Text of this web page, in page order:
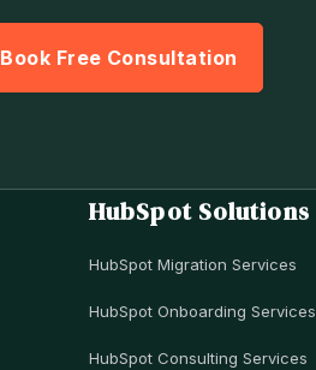
Book Free Consultation
HubSpot Solutions
HubSpot Migration Services
HubSpot Onboarding Services
HubSpot Consulting Services